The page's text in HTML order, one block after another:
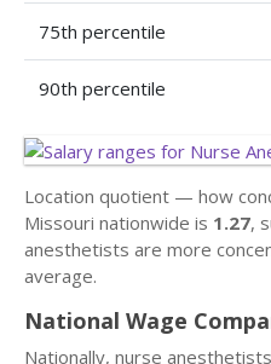
75th percentile
90th percentile
Location quotient — how
Missouri nationwide is 1.27,
anesthetists are more
average.
National Wage
Nationally, nurse